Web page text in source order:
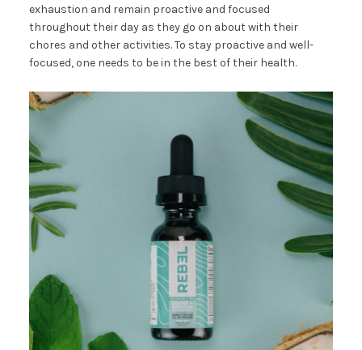
exhaustion and remain proactive and focused
throughout their day as they go on about with their
chores and other activities. To stay proactive and well-
focused, one needs to be in the best of their health.